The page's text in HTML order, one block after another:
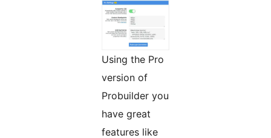
Using the Pro
version of
Probuilder you
have great
features like